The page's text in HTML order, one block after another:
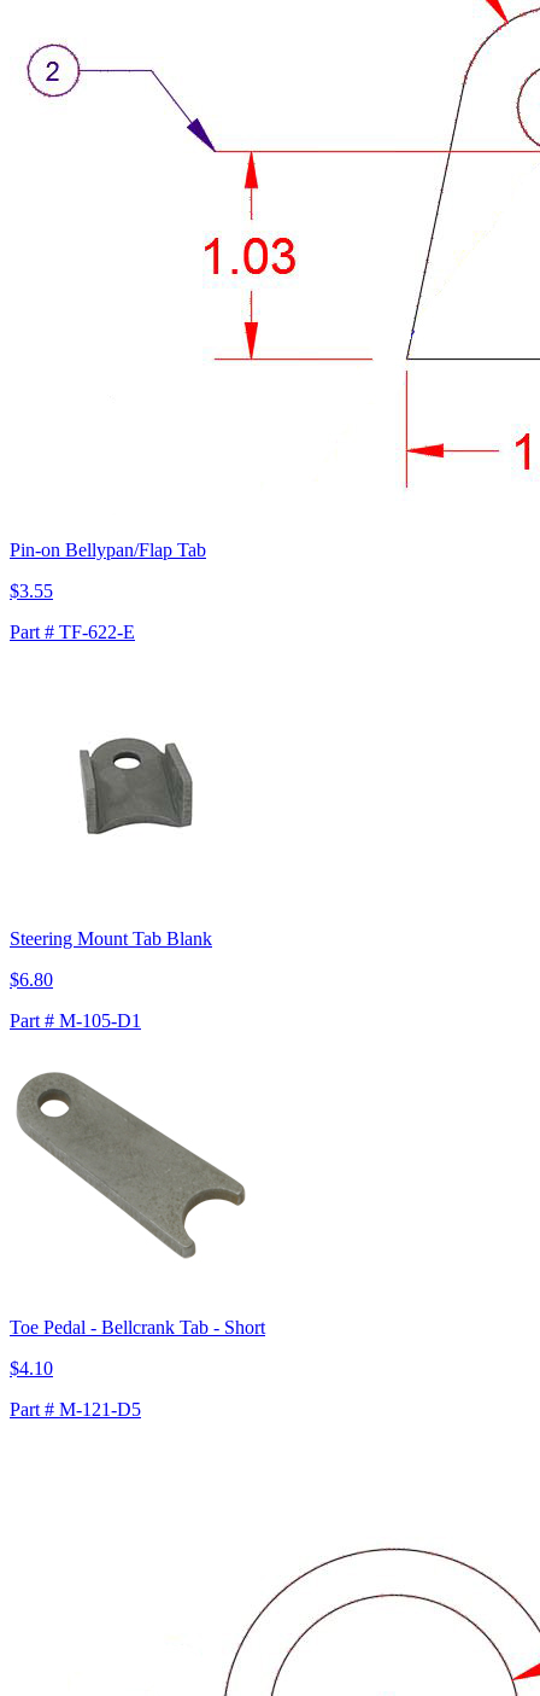
Pin-on Bellypan/Flap Tab
$3.55
Part # TF-622-E
Steering Mount Tab Blank
$6.80
Part # M-105-D1
Toe Pedal - Bellcrank Tab - Short
$4.10
Part # M-121-D5